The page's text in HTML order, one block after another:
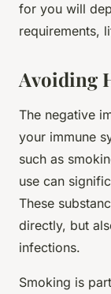
for you will
requirements,
Avoiding
The negative
your immune
such as
use can
These
directly, but
infections.
Smoking is